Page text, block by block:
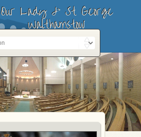
Our Lady & St George
Walthamstow